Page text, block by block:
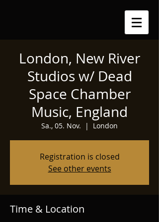
London, New River
Studios w/ Dead
Space Chamber
Music, England
Sa., 05. Nov.
  |
London
Registration is closed
See other events
Time & Location